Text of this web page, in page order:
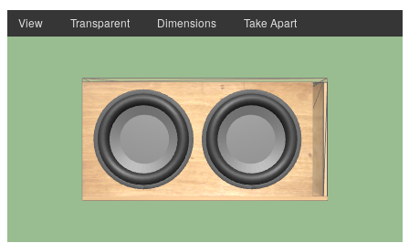
View Transparent Dimensions Take Apart